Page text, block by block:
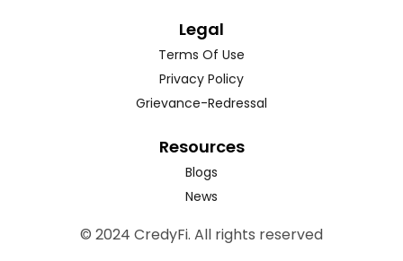
Legal
Terms Of Use
Privacy Policy
Grievance-Redressal
Resources
Blogs
News
© 2024 CredyFi. All rights reserved